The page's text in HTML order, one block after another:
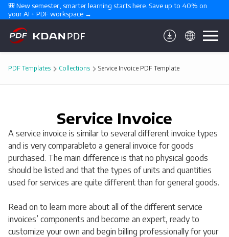
🎒 New semester, smarter learning starts here. Save up to 40% on
your AI + PDF workspace →
PDF Templates Collections Service Invoice PDF Template
Service Invoice
A service invoice is similar to several different invoice types
and is very comparableto a general invoice for goods
purchased. The main difference is that no physical goods
should be listed and that the types of units and quantities
used for services are quite different than for general goods.
Read on to learn more about all of the different service
invoices’ components and become an expert, ready to
customize your own and begin billing professionally for your